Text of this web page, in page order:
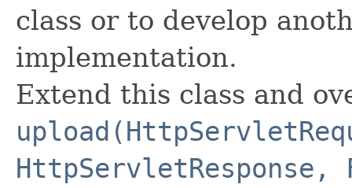
class or to develop
implementation.
Extend this class and